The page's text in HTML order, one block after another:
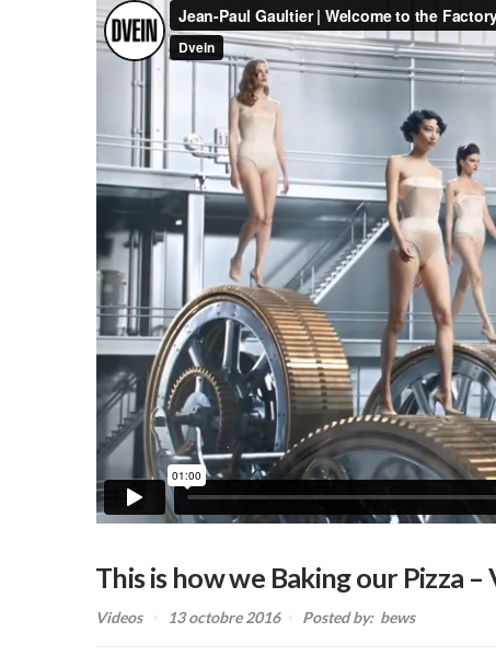
This is how we Baking our Pizza –
Videos 13 octobre 2016 Posted by: bews